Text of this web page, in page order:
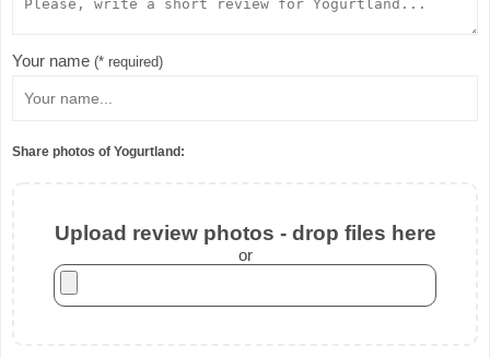
Your name (* required)
Share photos of Yogurtland:
Upload review photos - drop files here
or